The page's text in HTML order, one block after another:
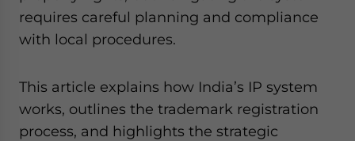
requires careful planning and compliance
with local procedures.
This article explains how India’s IP system
works, outlines the trademark registration
process, and highlights the strategic